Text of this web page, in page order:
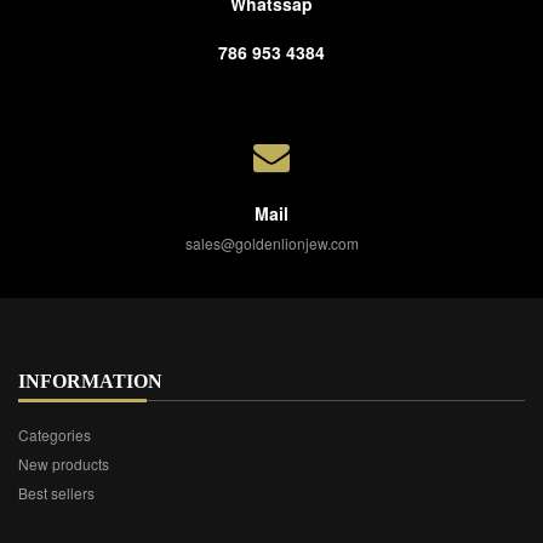
786 953 4384
Mail
sales@goldenlionjew.com
INFORMATION
Categories
New products
Best sellers